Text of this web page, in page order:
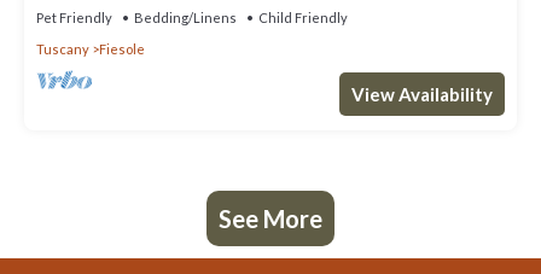
Pet Friendly Bedding/Linens
Child Friendly
Tuscany
Fiesole
View Availability
See More